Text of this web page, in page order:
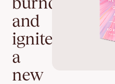
and
ignite
a
new